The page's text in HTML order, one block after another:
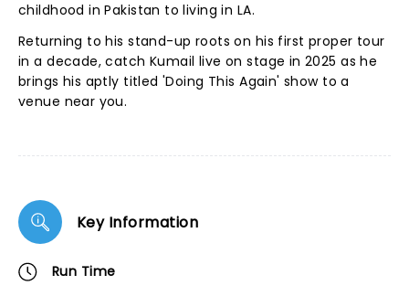
childhood in Pakistan to living in LA.
Returning to his stand-up roots on his first proper tour
in a decade, catch Kumail live on stage in 2025 as he
brings his aptly titled 'Doing This Again' show to a
venue near you.
Key Information
Run Time